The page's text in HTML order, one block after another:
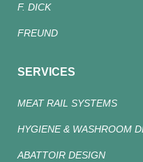
F. DICK
FREUND
SERVICES
MEAT RAIL SYSTEMS
HYGIENE & WASHROOM
ABATTOIR DESIGN